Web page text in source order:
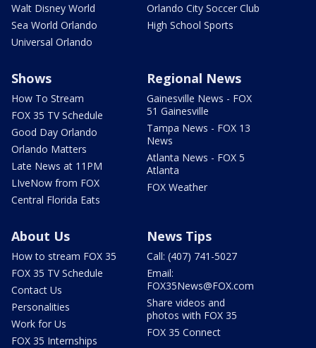
Walt Disney World
Sea World Orlando
Universal Orlando
Orlando City Soccer Club
High School Sports
Shows
How To Stream
FOX 35 TV Schedule
Good Day Orlando
Orlando Matters
Late News at 11PM
LIveNow from FOX
Central Florida Eats
Regional News
Gainesville News - FOX
51 Gainesville
Tampa News - FOX 13
News
Atlanta News - FOX 5
Atlanta
FOX Weather
About Us
How to stream FOX 35
FOX 35 TV Schedule
Contact Us
Personalities
Work for Us
FOX 35 Internships
News Tips
Call: (407) 741-5027
Email:
FOX35News@FOX.com
Share videos and
photos with FOX 35
FOX 35 Connect